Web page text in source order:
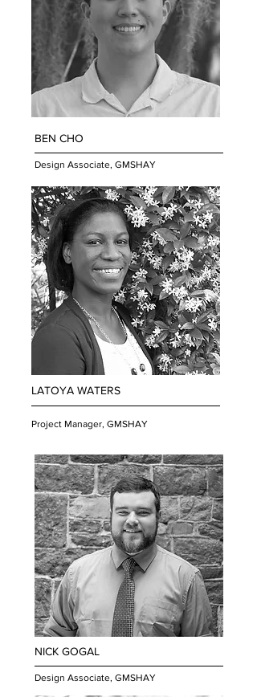
BEN CHO
Design Associate, GMSHAY
LATOYA WATERS
Project Manager, GMSHAY
NICK GOGAL
Design Associate, GMSHAY